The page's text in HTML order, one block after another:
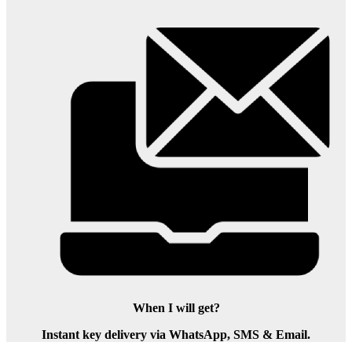
When I will get?
Instant key delivery via WhatsApp, SMS & Email.